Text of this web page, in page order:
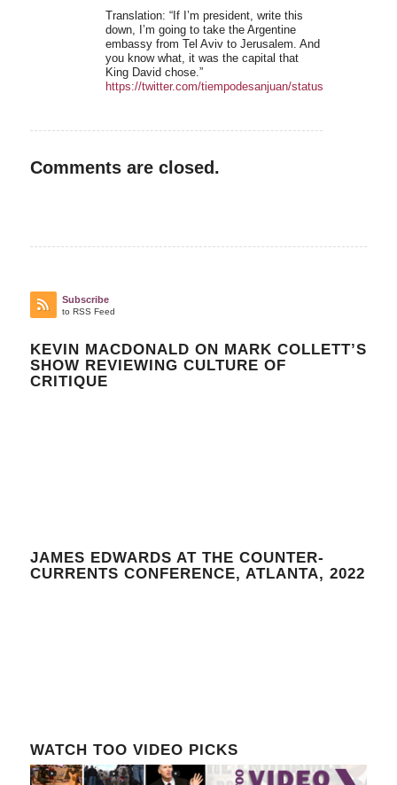
Translation: “If I’m president, write this
down, I’m going to take the Argentine
embassy from Tel Aviv to Jerusalem. And
you know what, it was the capital that
King David chose.”
https://twitter.com/tiempodesanjuan/status/
Comments are closed.
Subscribe
to RSS Feed
KEVIN MACDONALD ON MARK COLLETT’S
SHOW REVIEWING CULTURE OF
CRITIQUE
JAMES EDWARDS AT THE COUNTER-
CURRENTS CONFERENCE, ATLANTA, 2022
WATCH TOO VIDEO PICKS